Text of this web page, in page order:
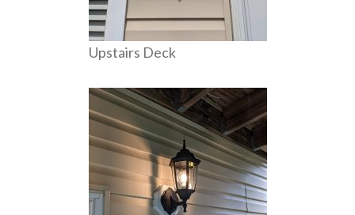
Upstairs Deck